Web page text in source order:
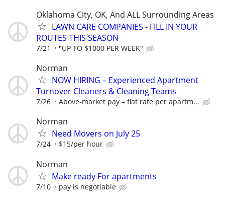
Oklahoma City, OK, And ALL Surrounding Areas
LAWN CARE COMPANIES - FILL IN YOUR
ROUTES THIS SEASON
7/21 "UP TO $1000 PER WEEK"
Norman
NOW HIRING – Experienced Apartment
Turnover Cleaners & Cleaning Teams
7/26 Above-market pay – flat rate per apartm...
Norman
Need Movers on July 25
7/24 $15/per hour
Norman
Make ready For apartments
7/10 pay is negotiable